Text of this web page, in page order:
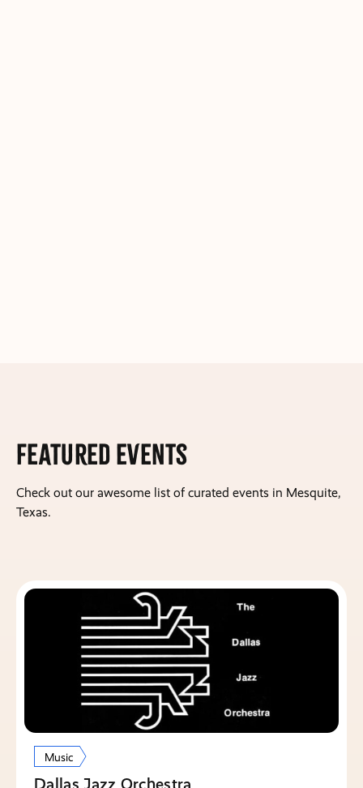
Featured Events
Check out our awesome list of curated events in Mesquite,
Texas.
Music
Dallas Jazz Orchestra